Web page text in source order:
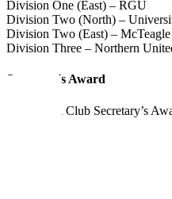
Division One (East) – RGU
Division Two (North) –
Division Two (East) – McTeagle
Division Three – Northern
Secretary’s Award
The AAFA Club Secretary’s